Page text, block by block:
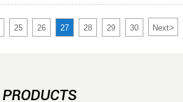
25 26 27 28 29 30 Next>
PRODUCTS